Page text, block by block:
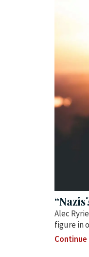
Alec
figure in
Continue